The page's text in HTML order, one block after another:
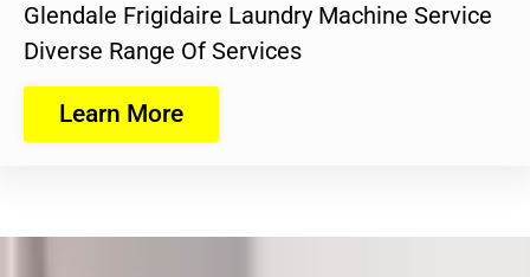
Glendale Frigidaire Laundry Machine Service
Diverse Range Of Services
Learn More